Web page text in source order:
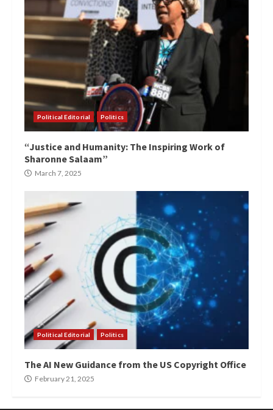
Political Editorial Politics
“Justice and Humanity: The Inspiring Work of
Sharonne Salaam”
March 7, 2025
Political Editorial Politics
The AI New Guidance from the US Copyright Office
February 21, 2025